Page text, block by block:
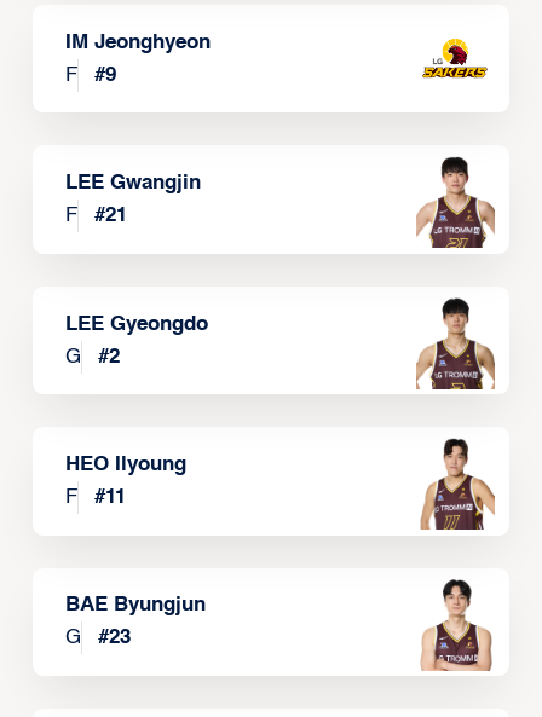
IM Jeonghyeon
F
#9
LEE Gwangjin
F
#21
LEE Gyeongdo
G
#2
HEO Ilyoung
F
#11
BAE Byungjun
G
#23